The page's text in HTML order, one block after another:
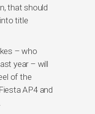
that should
title
– who
year – will
of the
AP4 and